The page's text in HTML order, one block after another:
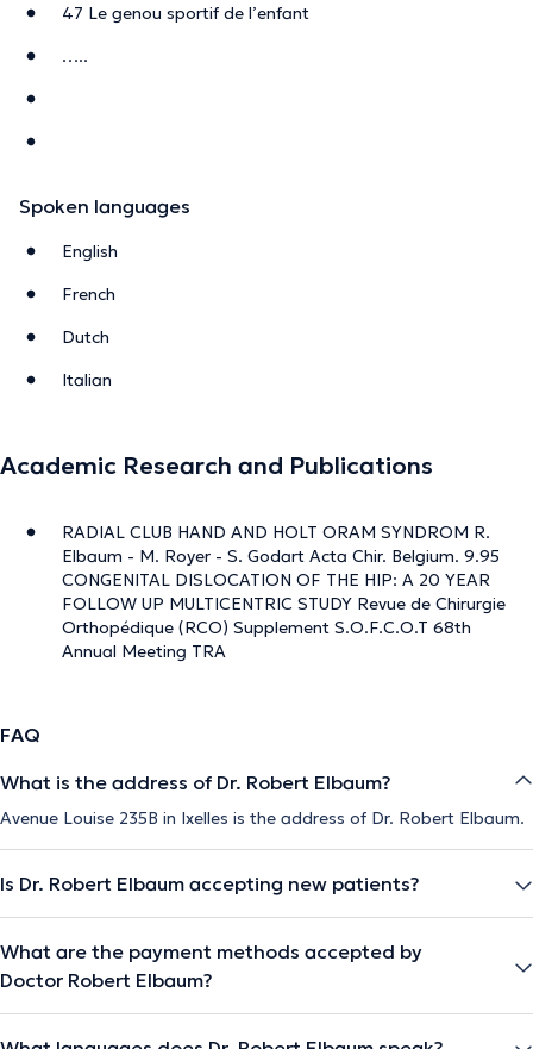
47 Le genou sportif de l’enfant
…..
Spoken languages
English
French
Dutch
Italian
Academic Research and Publications
RADIAL CLUB HAND AND HOLT ORAM SYNDROM R.
Elbaum - M. Royer - S. Godart Acta Chir. Belgium. 9.95
CONGENITAL DISLOCATION OF THE HIP: A 20 YEAR
FOLLOW UP MULTICENTRIC STUDY Revue de Chirurgie
Orthopédique (RCO) Supplement S.O.F.C.O.T 68th
Annual Meeting TRA
FAQ
What is the address of Dr. Robert Elbaum?
Avenue Louise 235B in Ixelles is the address of Dr. Robert Elbaum.
Is Dr. Robert Elbaum accepting new patients?
What are the payment methods accepted by
Doctor Robert Elbaum?